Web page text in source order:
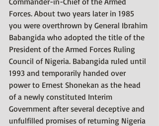
Forces. About two years later in 1985
you were overthrown by General Ibrahim
Babangida who adopted the title of the
President of the Armed Forces Ruling
Council of Nigeria. Babangida ruled until
1993 and temporarily handed over
power to Ernest Shonekan as the head
of a newly constituted Interim
Government after several deceptive and
unfulfilled promises of returning Nigeria